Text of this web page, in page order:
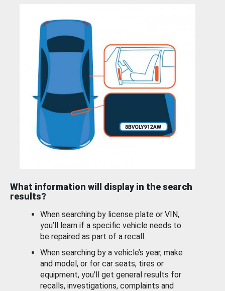
What information will display in the search
results?
When searching by license plate or VIN,
you’ll learn if a specific vehicle needs to
be repaired as part of a recall.
When searching by a vehicle’s year, make
and model, or for car seats, tires or
equipment, you'll get general results for
recalls, investigations, complaints and